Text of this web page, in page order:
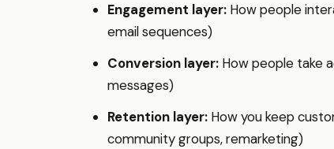
Engagement layer: How people
email sequences)
Conversion layer: How people take
messages)
Retention layer: How you keep
community groups, remarketing)